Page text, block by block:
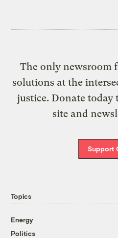
The only newsroom
solutions at the
justice. Donate today
site and
Support
Topics
Energy
Politics